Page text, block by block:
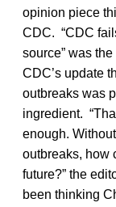
opinion piece
CDC. “CDC
source” was
CDC’s update
outbreaks was
ingredient.
enough.
outbreaks, how
future?” the
been thinking